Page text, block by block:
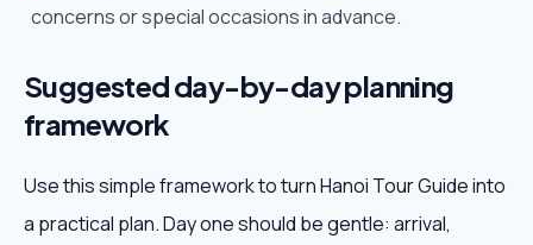
concerns or special occasions in advance.
Suggested day-by-day planning
framework
Use this simple framework to turn Hanoi Tour Guide into
a practical plan. Day one should be gentle: arrival,